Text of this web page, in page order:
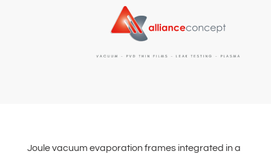
Joule vacuum evaporation frames integrated in a